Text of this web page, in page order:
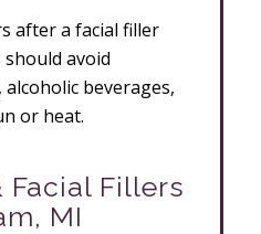
after a facial filler
avoid
beverages,
or heat.
Facial Fillers
MI